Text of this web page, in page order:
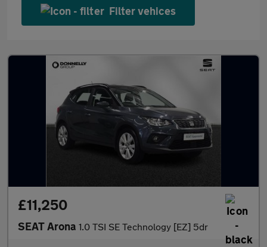
Filter vehices
£11,250
SEAT Arona 1.0 TSI SE Technology [EZ] 5dr